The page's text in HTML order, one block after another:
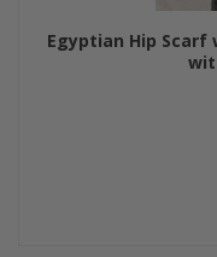
Egyptian Hip Scarf